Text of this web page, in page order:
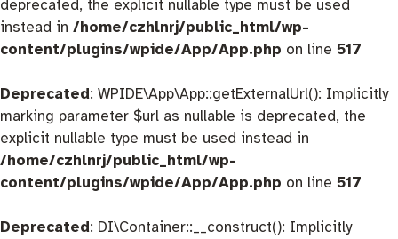
deprecated, the explicit nullable type must be used
instead in /home/czhlnrj/public_html/wp-
content/plugins/wpide/App/App.php on line 517
Deprecated: WPIDE\App\App::getExternalUrl(): Implicitly
marking parameter $url as nullable is deprecated, the
explicit nullable type must be used instead in
/home/czhlnrj/public_html/wp-
content/plugins/wpide/App/App.php on line 517
Deprecated: DI\Container::__construct(): Implicitly